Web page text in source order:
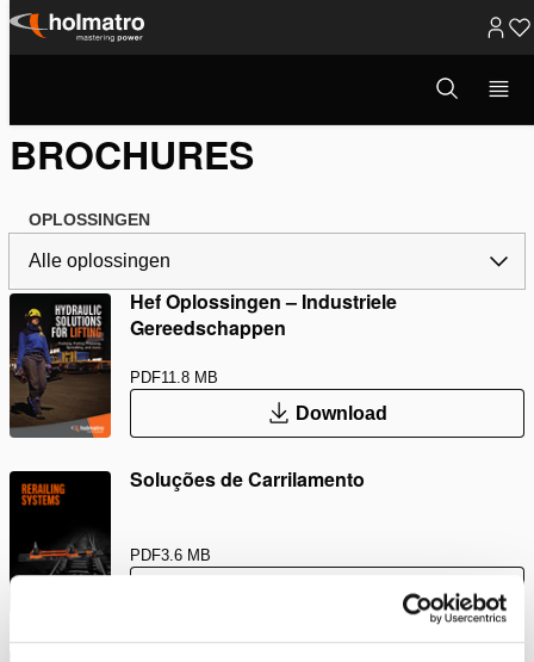
Ga
Open
zoekvenster
BROCHURES
OPLOSSINGEN
Hef Oplossingen – Industriele
Gereedschappen
PDF11.8 MB
Download
Soluções de Carrilamento
PDF3.6 MB